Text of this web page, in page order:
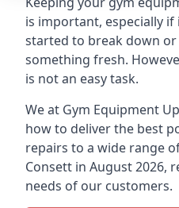
is important, especially
started to break down
something fresh.
is not an easy task.
We at Gym Equipment
how to deliver the best
repairs to a wide range
Consett in August 2026,
needs of our customers.